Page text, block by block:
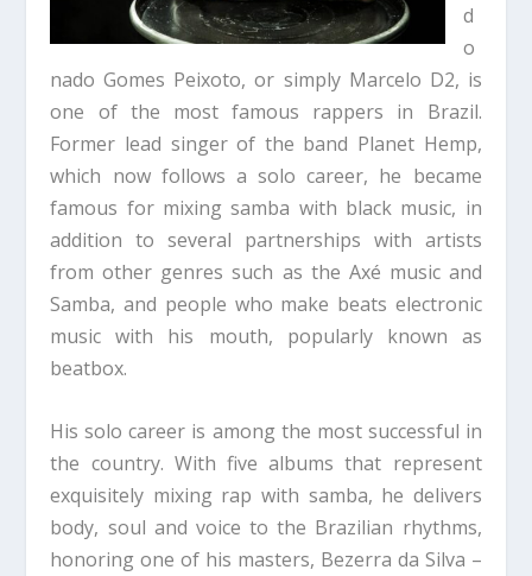
d
o
nado Gomes Peixoto, or simply Marcelo D2, is
one of the most famous rappers in Brazil.
Former lead singer of the band Planet Hemp,
which now follows a solo career, he became
famous for mixing samba with black music, in
addition to several partnerships with artists
from other genres such as the Axé music and
Samba, and people who make beats electronic
music with his mouth, popularly known as
beatbox.
His solo career is among the most successful in
the country. With five albums that represent
exquisitely mixing rap with samba, he delivers
body, soul and voice to the Brazilian rhythms,
honoring one of his masters, Bezerra da Silva –